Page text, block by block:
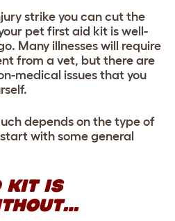
strike you can cut the
pet first aid kit is well-
Many illnesses will require
from a vet, but there are
medical issues that you
depends on the type of
with some general
KIT IS